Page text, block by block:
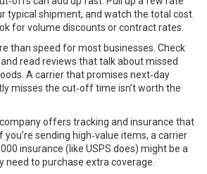
typical shipment, and watch the total cost.
for volume discounts or contract rates.
than speed for most businesses. Check
read reviews that talk about missed
A carrier that promises next‑day
misses the cut‑off time isn’t worth the
offers tracking and insurance that
you’re sending high‑value items, a carrier
insurance (like USPS does) might be a
need to purchase extra coverage.